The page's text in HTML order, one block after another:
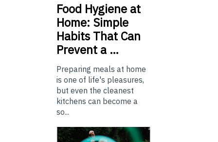
Food Hygiene at
Home: Simple
Habits That Can
Prevent a …
Preparing meals at home
is one of life's pleasures,
but even the cleanest
kitchens can become a
so...